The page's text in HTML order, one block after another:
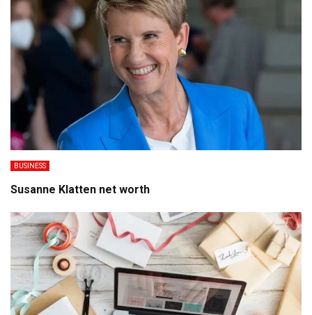
BUSINESS
Susanne Klatten net worth